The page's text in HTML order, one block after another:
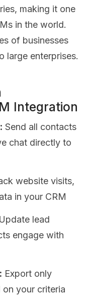
making it one
in the world.
of businesses
large enterprises.
Integration
Send all contacts
chat directly to
website visits,
in your CRM
Update lead
engage with
Export only
your criteria